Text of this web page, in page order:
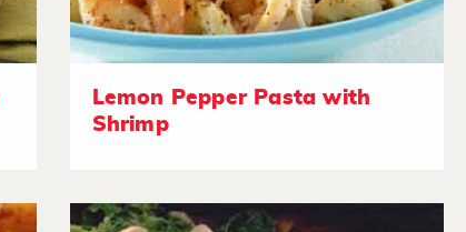
Lemon Pepper Pasta with
Shrimp